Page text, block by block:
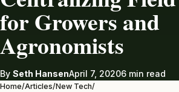
for Growers and
Agronomists
By Seth HansenApril 7, 20206 min read
Home/Articles/New Tech/